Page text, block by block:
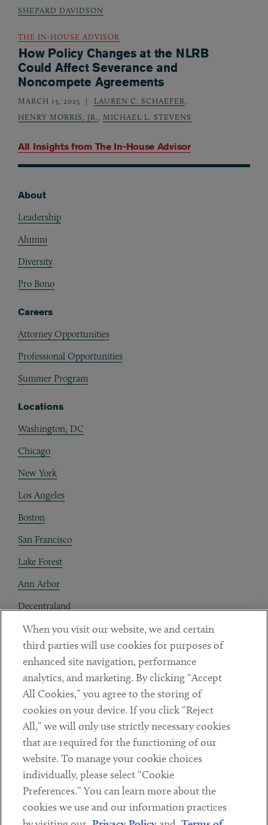
All Insights from The In-House Advisor
SHEPARD DAVIDSON
THE IN-HOUSE ADVISOR
How Policy Changes at the NLRB
Could Affect Severance and
Noncompete Agreements
MARCH 13, 2025 LAUREN C. SCHAEFER,
HENRY MORRIS, JR., MICHAEL L. STEVENS
About
Leadership
Alumni
Diversity
Pro Bono
Careers
Attorney Opportunities
Professional Opportunities
Summer Program
Locations
Washington, DC
Chicago
New York
Los Angeles
Boston
San Francisco
Lake Forest
Ann Arbor
Decentraland
Contact
Client Payments
Subscribe
LinkedinTwitterYoutube
Sub footer
DISCLAIMER
When you visit our website, we and certain
third parties will use cookies for purposes of
enhanced site navigation, performance
analytics, and marketing. By clicking “Accept
All Cookies,” you agree to the storing of
cookies on your device. If you click “Reject
All,” we will only use strictly necessary cookies
that are required for the functioning of our
website. To manage your cookie choices
individually, please select “Cookie
Preferences.” You can learn more about the
cookies we use and our information practices